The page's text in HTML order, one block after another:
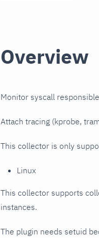
Overview
Monitor syscall
Attach tracing (kprobe,
This collector is only
Linux
This collector supports
instances.
The plugin needs setuid